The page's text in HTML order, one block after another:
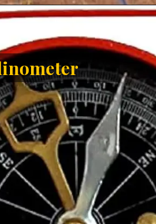
webstories/